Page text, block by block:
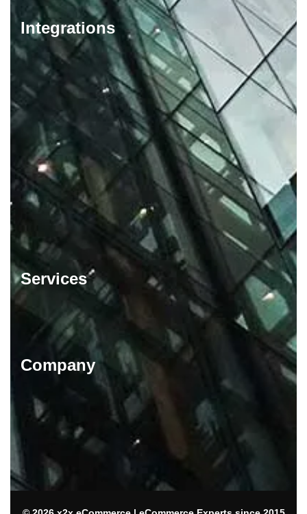
Integrations
Services
Company